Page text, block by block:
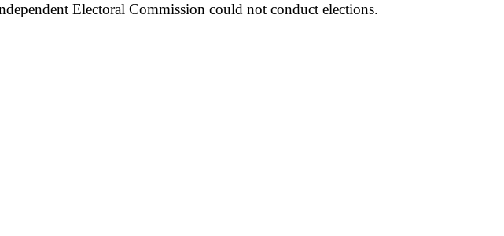
Electoral Commission could not conduct elections.